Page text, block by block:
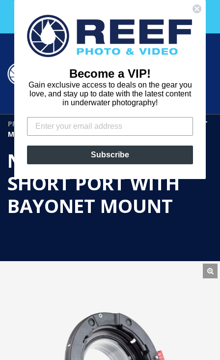
content
Free 30 Day Membership to The Underwater Club
with any purchase over $2000!
REEF
PHOTO
&
VIDEO
Search
Cart
Cart
PRODUCTS ›NAUTICAM M50 SHORT PORT WITH BAYONET
MOUNT
NAUTICAM M50
SHORT PORT WITH
BAYONET MOUNT
Become a VIP!
Gain exclusive access to deals on the gear you
love, and stay up to date with the latest content
in underwater photography!
Subscribe